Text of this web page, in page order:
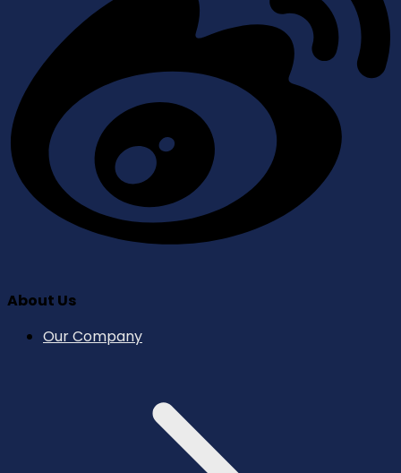
About Us
Our Company